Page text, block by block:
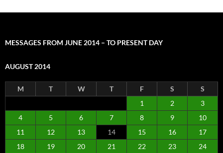
MESSAGES FROM JUNE 2014 – TO PRESENT DAY
AUGUST 2014
M T W T F S
S
1
2
3
4
5 6 7 8 9
10
11
12 13 14 15 16
17
18
19 20 21 22 23
24